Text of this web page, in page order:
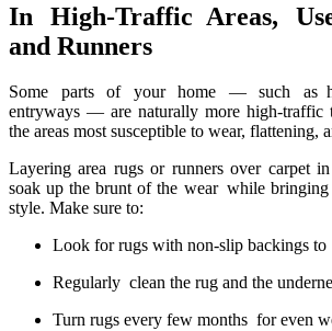
In High-Traffic Areas,
and Runners
Some parts of your home — such as
entryways — are naturally more high-traffic
the areas most susceptible to wear, flattening,
Layering area rugs or runners over carpet
soak up the brunt of the wear while
style. Make sure to:
Look for rugs with non-slip backings to
Regularly clean the rug and the
Turn rugs every few months for even